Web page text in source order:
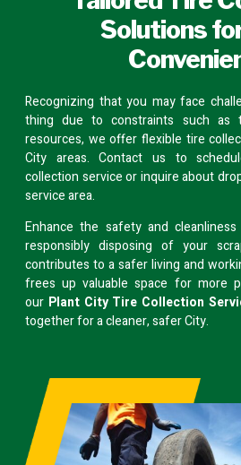
Solutions
Recognizing that you may face
thing due to constraints such as
resources, we offer flexible tire
City areas.Contact us to
collection service or inquire about
service area.
Enhance the safety and
responsibly disposing of your
contributes to a safer living and
frees up valuable space for more
our Plant City Tire Collection
together for a cleaner, safer City.